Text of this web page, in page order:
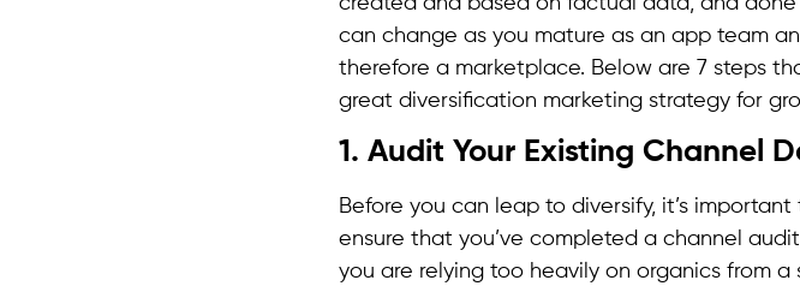
can change as you mature as an app team
therefore a marketplace. Below are 7 steps
great diversification marketing strategy for
1. Audit Your Existing Channel
Before you can leap to diversify, it’s
ensure that you’ve completed a channel
you are relying too heavily on organics from a